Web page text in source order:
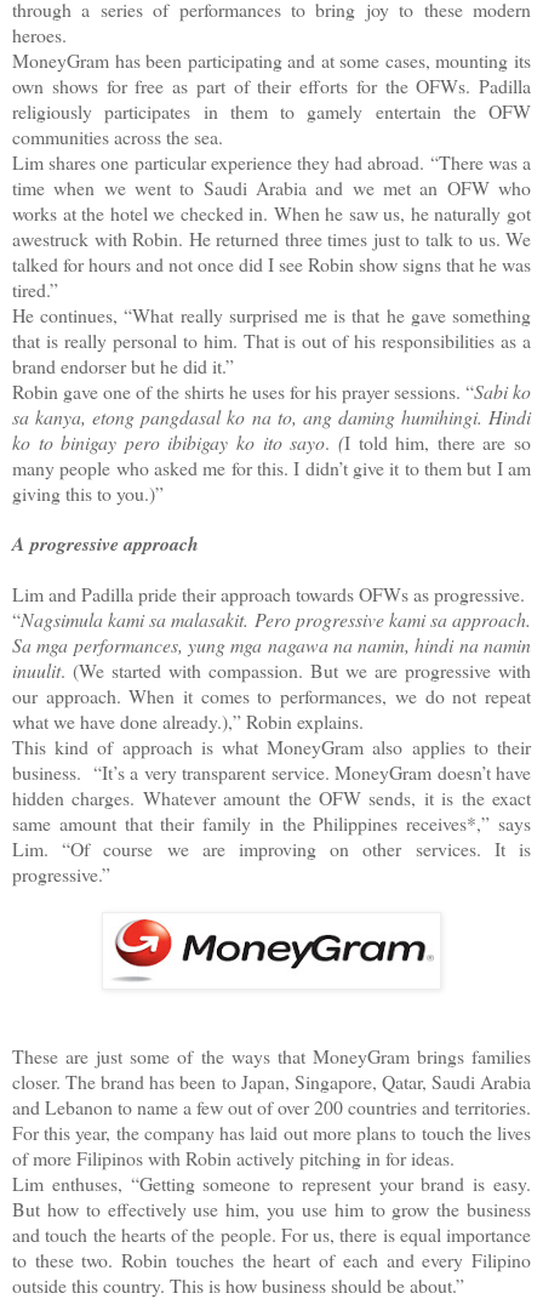
through a series of performances to bring joy to these modern
heroes.
MoneyGram has been participating and at some cases, mounting its
own shows for free as part of their efforts for the OFWs. Padilla
religiously participates in them to gamely entertain the OFW
communities across the sea.
Lim shares one particular experience they had abroad. “There was a
time when we went to Saudi Arabia and we met an OFW who
works at the hotel we checked in. When he saw us, he naturally got
awestruck with Robin. He returned three times just to talk to us. We
talked for hours and not once did I see Robin show signs that he was
tired.”
He continues, “What really surprised me is that he gave something
that is really personal to him. That is out of his responsibilities as a
brand endorser but he did it.”
Robin gave one of the shirts he uses for his prayer sessions. “Sabi ko
sa kanya, etong pangdasal ko na to, ang daming humihingi. Hindi
ko to binigay pero ibibigay ko ito sayo. (I told him, there are so
many people who asked me for this. I didn’t give it to them but I am
giving this to you.)”
A progressive approach
Lim and Padilla pride their approach towards OFWs as progressive.
“Nagsimula kami sa malasakit. Pero progressive kami sa approach.
Sa mga performances, yung mga nagawa na namin, hindi na namin
inuulit. (We started with compassion. But we are progressive with
our approach. When it comes to performances, we do not repeat
what we have done already.),” Robin explains.
This kind of approach is what MoneyGram also applies to their
business. “It’s a very transparent service. MoneyGram doesn’t have
hidden charges. Whatever amount the OFW sends, it is the exact
same amount that their family in the Philippines receives*,” says
Lim. “Of course we are improving on other services. It is
progressive.”
These are just some of the ways that MoneyGram brings families
closer. The brand has been to Japan, Singapore, Qatar, Saudi Arabia
and Lebanon to name a few out of over 200 countries and territories.
For this year, the company has laid out more plans to touch the lives
of more Filipinos with Robin actively pitching in for ideas.
Lim enthuses, “Getting someone to represent your brand is easy.
But how to effectively use him, you use him to grow the business
and touch the hearts of the people. For us, there is equal importance
to these two. Robin touches the heart of each and every Filipino
outside this country. This is how business should be about.”